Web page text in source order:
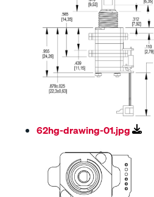
62hg-drawing-01.jpg